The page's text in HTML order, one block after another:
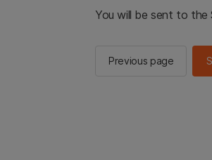
You will be sent to the
Previous page